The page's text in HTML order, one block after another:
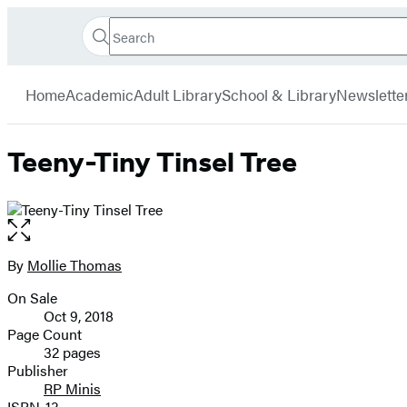
Book
Search
Search
Submit
HomeAcademicAdult LibrarySchool & Library
Teeny-Tiny Tinsel Tree
Open
the
full-
image
Contributors
By Mollie Thomas
Formats
and
Prices
On Sale
Oct 9, 2018
Page Count
32 pages
Publisher
RP Minis